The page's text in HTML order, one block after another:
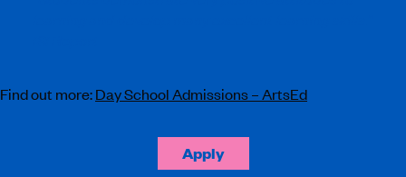
Find out more:Day School Admissions – ArtsEd
Apply